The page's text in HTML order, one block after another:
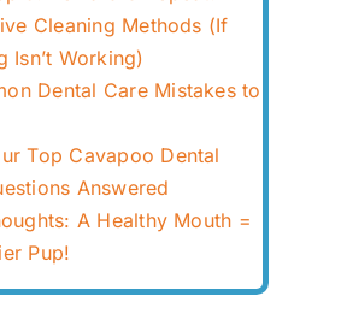
Cleaning Methods (If
Isn’t Working)
Dental Care Mistakes to
Top Cavapoo Dental
Answered
A Healthy Mouth =
Pup!